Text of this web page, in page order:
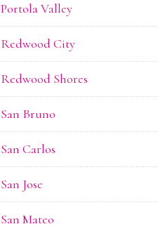
Portola Valley
Redwood City
Redwood Shores
San Bruno
San Carlos
San Jose
San Mateo